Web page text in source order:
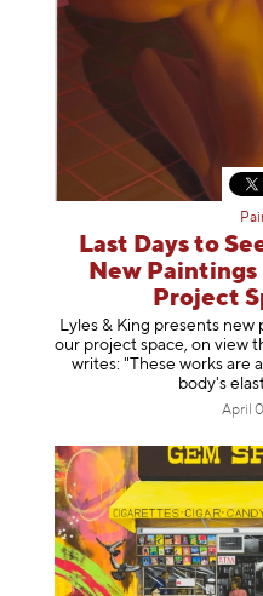
Last Days to
New Paintings
Project
Lyles & King presents
our project space, on view
writes: "These works are
body's
April